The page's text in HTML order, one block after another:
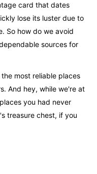
card that dates
lose its luster due to
So how do we avoid
sources for
most reliable places
And hey, while we're at
you had never
treasure chest, if you